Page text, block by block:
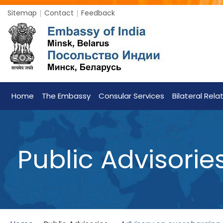
Sitemap Contact Feedback
Home The Embassy Consular Services Bilateral
Public